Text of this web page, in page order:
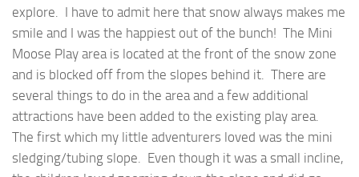
explore. I have to admit here that snow always makes me
smile and I was the happiest out of the bunch! The Mini
Moose Play area is located at the front of the snow zone
and is blocked off from the slopes behind it. There are
several things to do in the area and a few additional
attractions have been added to the existing play area.
The first which my little adventurers loved was the mini
sledging/tubing slope. Even though it was a small incline,